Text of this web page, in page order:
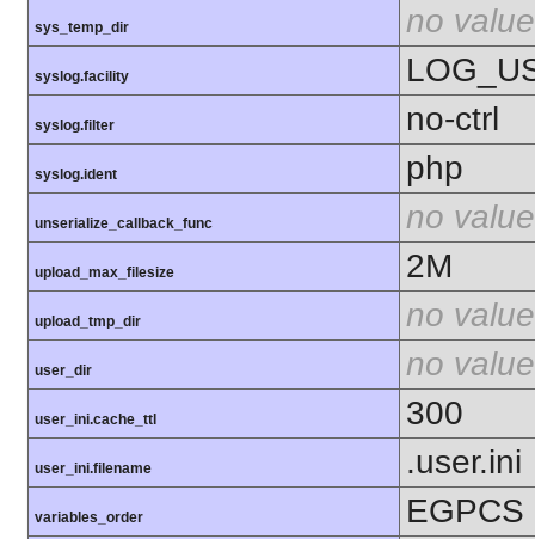
sys_temp_dir no value
syslog.facility
syslog.filter no-ctrl
syslog.ident php
unserialize_callback_func no value
upload_max_filesize 2M
upload_tmp_dir no value
user_dir no value
user_ini.cache_ttl 300
user_ini.filename .user.ini
variables_order EGPCS